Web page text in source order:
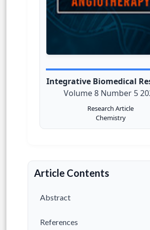
Integrative Biomedical
Volume 8 Number 5
Research Article
Chemistry
Article Contents
Abstract
References